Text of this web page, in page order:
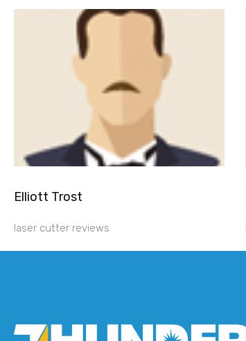
Elliott Trost
laser cutter reviews